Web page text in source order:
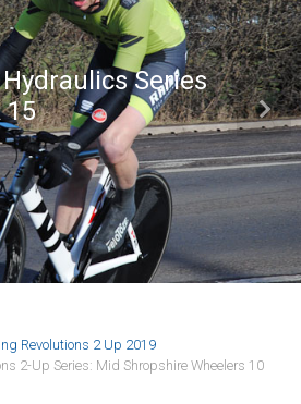
Series
15
Next
Revolutions 2 Up 2019
2-Up Series: Mid Shropshire Wheelers 10